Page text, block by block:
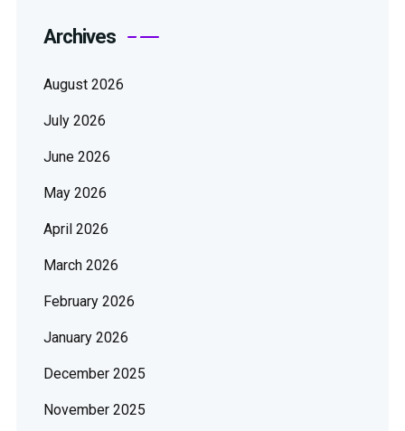
Archives
August 2026
July 2026
June 2026
May 2026
April 2026
March 2026
February 2026
January 2026
December 2025
November 2025